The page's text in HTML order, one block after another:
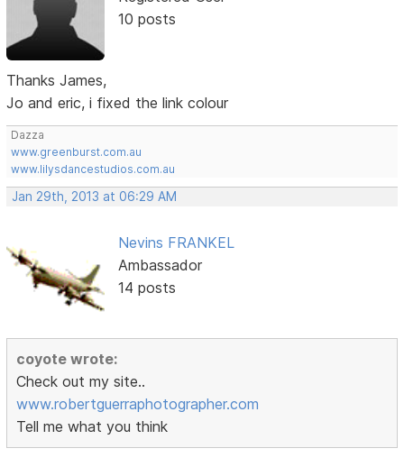
10 posts
Thanks James,
Jo and eric, i fixed the link colour
Dazza
www.greenburst.com.au
www.lilysdancestudios.com.au
Jan 29th, 2013 at 06:29 AM
Nevins FRANKEL
Ambassador
14 posts
coyote wrote:
Check out my site..
www.robertguerraphotographer.com
Tell me what you think